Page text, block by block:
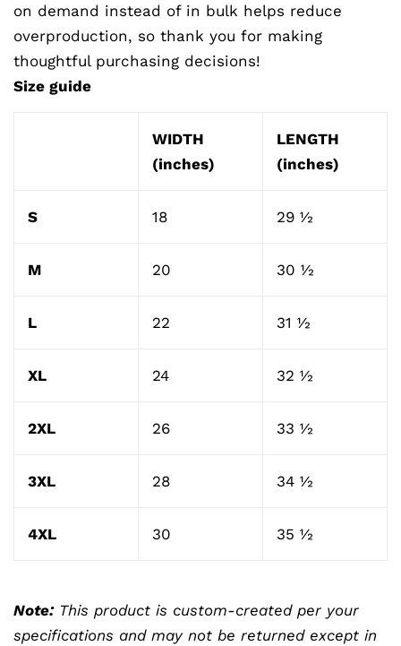
on demand instead of in bulk helps reduce
overproduction, so thank you for making
thoughtful purchasing decisions!
Size guide
WIDTH
(inches)
LENGTH
(inches)
S 18 29 ½
M 20 30 ½
L 22 31 ½
XL 24 32 ½
2XL 26 33 ½
3XL 28 34 ½
4XL 30 35 ½
Note:This product is custom-created per your
specifications and may not be returned except in